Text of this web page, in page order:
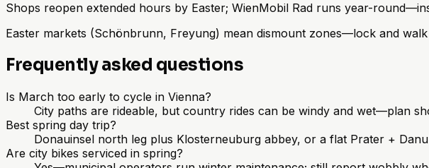
Shops reopen extended hours by Easter; WienMobil Rad runs year-
Easter markets (Schönbrunn, Freyung) mean dismount zones—lock and
Frequently asked questions
Is March too early to cycle in Vienna?
City paths are rideable, but country rides can be windy and wet—plan
Best spring day trip?
Donauinsel north leg plus Klosterneuburg abbey, or a flat Prater +
Are city bikes serviced in spring?